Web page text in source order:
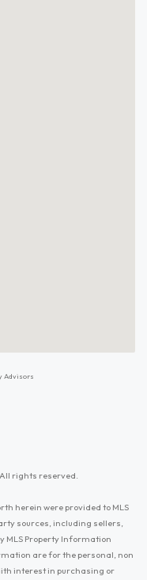
Advisors
rights reserved.
herein were provided to MLS
sources, including sellers,
MLS Property Information
are for the personal, non
interest in purchasing or